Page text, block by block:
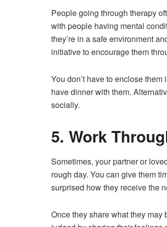
People going through therapy
with people having mental
they’re in a safe environment
initiative to encourage them
You don’t have to enclose
have dinner with them.
socially.
5. Work
Sometimes, your partner or
rough day. You can give them
surprised how they receive the
Once they share what they may